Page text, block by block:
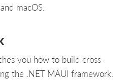
macOS.
you how to build cross-
the .NET MAUI framework.